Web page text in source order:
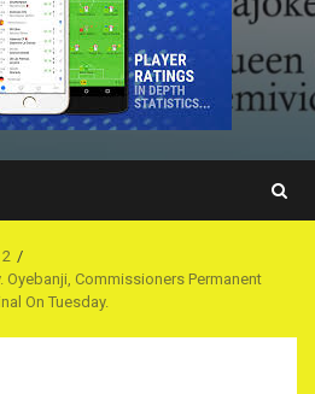
2
Oyebanji, Commissioners Permanent
On Tuesday.